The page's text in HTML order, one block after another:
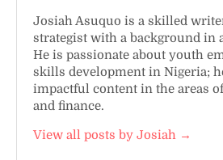
Josiah Asuquo is a skilled
strategist with a background in
He is passionate about youth
skills development in Nigeria;
impactful content in the areas
and finance.
View all posts by Josiah →